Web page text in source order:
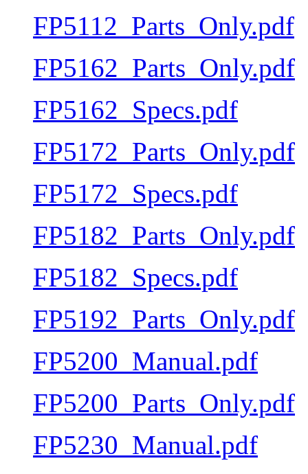
FP5112_Parts_Only.pdf
FP5162_Parts_Only.pdf
FP5162_Specs.pdf
FP5172_Parts_Only.pdf
FP5172_Specs.pdf
FP5182_Parts_Only.pdf
FP5182_Specs.pdf
FP5192_Parts_Only.pdf
FP5200_Manual.pdf
FP5200_Parts_Only.pdf
FP5230_Manual.pdf